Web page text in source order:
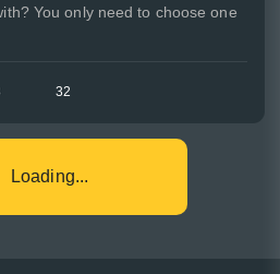
You only need to choose one
32
Loading...